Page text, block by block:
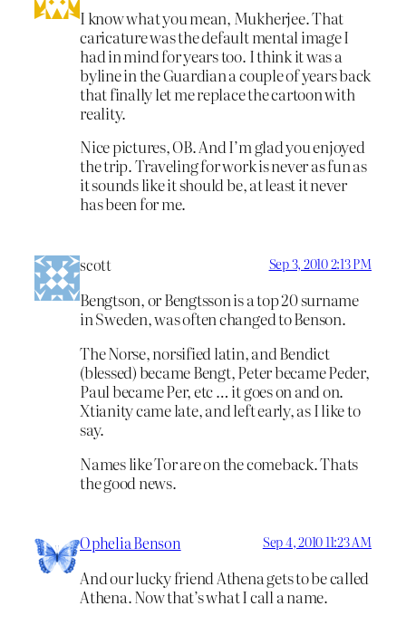
I know what you mean, Mukherjee. That
caricature was the default mental image I
had in mind for years too. I think it was a
byline in the Guardian a couple of years back
that finally let me replace the cartoon with
reality.
Nice pictures, OB. And I’m glad you enjoyed
the trip. Traveling for work is never as fun as
it sounds like it should be, at least it never
has been for me.
scott Sep 3, 2010 2:13 PM
Bengtson, or Bengtsson is a top 20 surname
in Sweden, was often changed to Benson.
The Norse, norsified latin, and Bendict
(blessed) became Bengt, Peter became Peder,
Paul became Per, etc … it goes on and on.
Xtianity came late, and left early, as I like to
say.
Names like Tor are on the comeback. Thats
the good news.
Ophelia Benson Sep 4, 2010 11:23 AM
And our lucky friend Athena gets to be called
Athena. Now that’s what I call a name.